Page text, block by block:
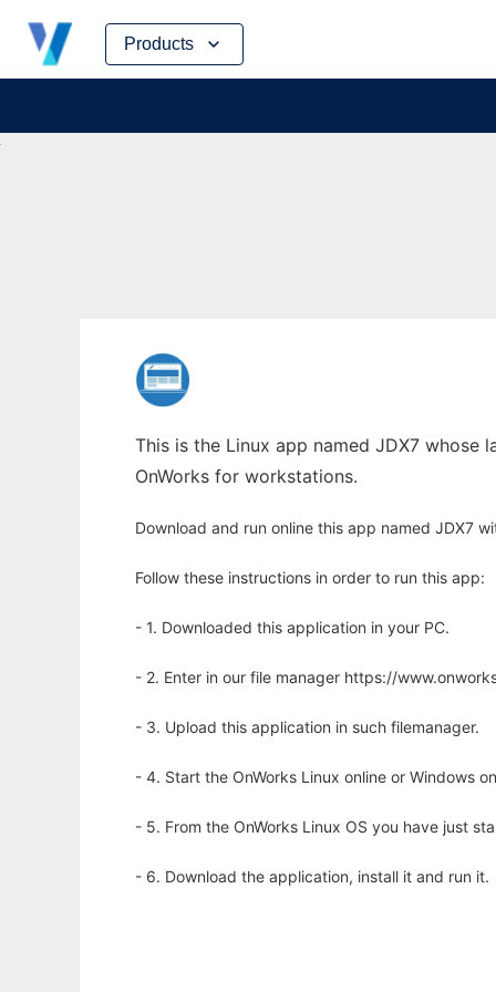
Products
Skip
content
This is the Linux app named JDX7
OnWorks for workstations.
Download and run online this app named JDX7
Follow these instructions in order to run this app:
- 1. Downloaded this application in your PC.
- 2. Enter in our file manager https://
- 3. Upload this application in such filemanager.
- 4. Start the OnWorks Linux online or Windows
- 5. From the OnWorks Linux OS you have just
- 6. Download the application, install it and run it.